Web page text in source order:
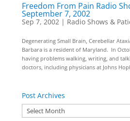
Freedom From Pain Radio
September 7, 2002
Sep 7, 2002| Radio Shows &
Degenerating Small Brain, Cerebellar
Barbara is a resident of Maryland. In
having problems walking, writing, and
doctors, including physicians at Johns
Post Archives